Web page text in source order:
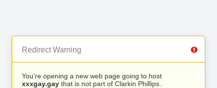
Redirect Warning
You’re opening a new web page going to host
xxxgay.gay that is not part of Clarkin Phillips.